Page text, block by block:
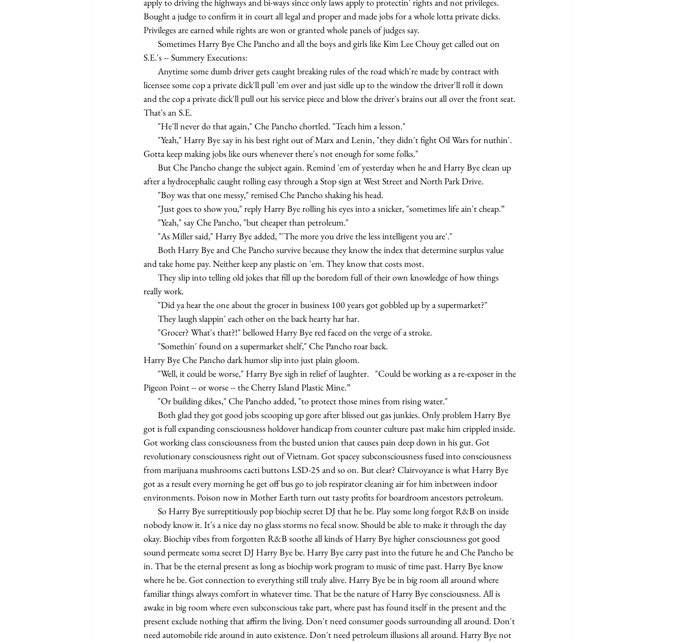
Bought a judge to confirm it in court all legal and proper and made jobs for a whole lotta private dicks.
Privileges are earned while rights are won or granted whole panels of judges say.
S.E.'s -- Summery Executions:
licensee some cop a private dick'll pull 'em over and just sidle up to the window the driver'll roll it down
and the cop a private dick'll pull out his service piece and blow the driver's brains out all over the front seat.
That's an S.E.
       "He'll never do that again," Che Pancho chortled. "Teach him a lesson."
Gotta keep making jobs like ours whenever there's not enough for some folks."
after a hydrocephalic caught rolling easy through a Stop sign at West Street and North Park Drive.
       "Boy was that one messy," remised Che Pancho shaking his head.
       "Just goes to show you," reply Harry Bye rolling his eyes into a snicker, "sometimes life ain't cheap.”
       "Yeah," say Che Pancho, "but cheaper than petroleum."
       "As Miller said," Harry Bye added, "'The more you drive the less intelligent you are'."
and take home pay. Neither keep any plastic on 'em. They know that costs most.
really work.
       "Did ya hear the one about the grocer in business 100 years got gobbled up by a supermarket?"
       They laugh slappin' each other on the back hearty har har.
       "Grocer? What's that?!" bellowed Harry Bye red faced on the verge of a stroke.
       "Somethin' found on a supermarket shelf," Che Pancho roar back.
Harry Bye Che Pancho dark humor slip into just plain gloom.
Pigeon Point -- or worse -- the Cherry Island Plastic Mine.”
       "Or building dikes," Che Pancho added, "to protect those mines from rising water."
got is full expanding consciousness holdover handicap from counter culture past make him crippled inside.
Got working class consciousness from the busted union that causes pain deep down in his gut. Got
revolutionary consciousness right out of Vietnam. Got spacey subconsciousness fused into consciousness
from marijuana mushrooms cacti buttons LSD-25 and so on. But clear? Clairvoyance is what Harry Bye
got as a result every morning he get off bus go to job respirator cleaning air for him inbetween indoor
environments. Poison now in Mother Earth turn out tasty profits for boardroom ancestors petroleum.
nobody know it. It's a nice day no glass storms no fecal snow. Should be able to make it through the day
okay. Biochip vibes from forgotten R&B soothe all kinds of Harry Bye higher consciousness got good
sound permeate soma secret DJ Harry Bye be. Harry Bye carry past into the future he and Che Pancho be
in. That be the eternal present as long as biochip work program to music of time past. Harry Bye know
where he be. Got connection to everything still truly alive. Harry Bye be in big room all around where
familiar things always comfort in whatever time. That be the nature of Harry Bye consciousness. All is
awake in big room where even subconscious take part, where past has found itself in the present and the
present exclude nothing that affirm the living. Don't need consumer goods surrounding all around. Don't
need automobile ride around in auto existence. Don't need petroleum illusions all around. Harry Bye not